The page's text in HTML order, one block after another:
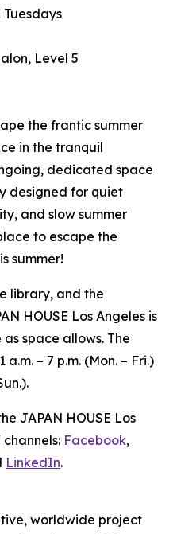
Level 5
the frantic summer
in the tranquil
dedicated space
designed for quiet
and slow summer
to escape the
summer!
library, and the
HOUSE Los Angeles is
space allows. The
– 7 p.m. (Mon. – Fri.)
JAPAN HOUSE Los
Facebook,
LinkedIn.
worldwide project